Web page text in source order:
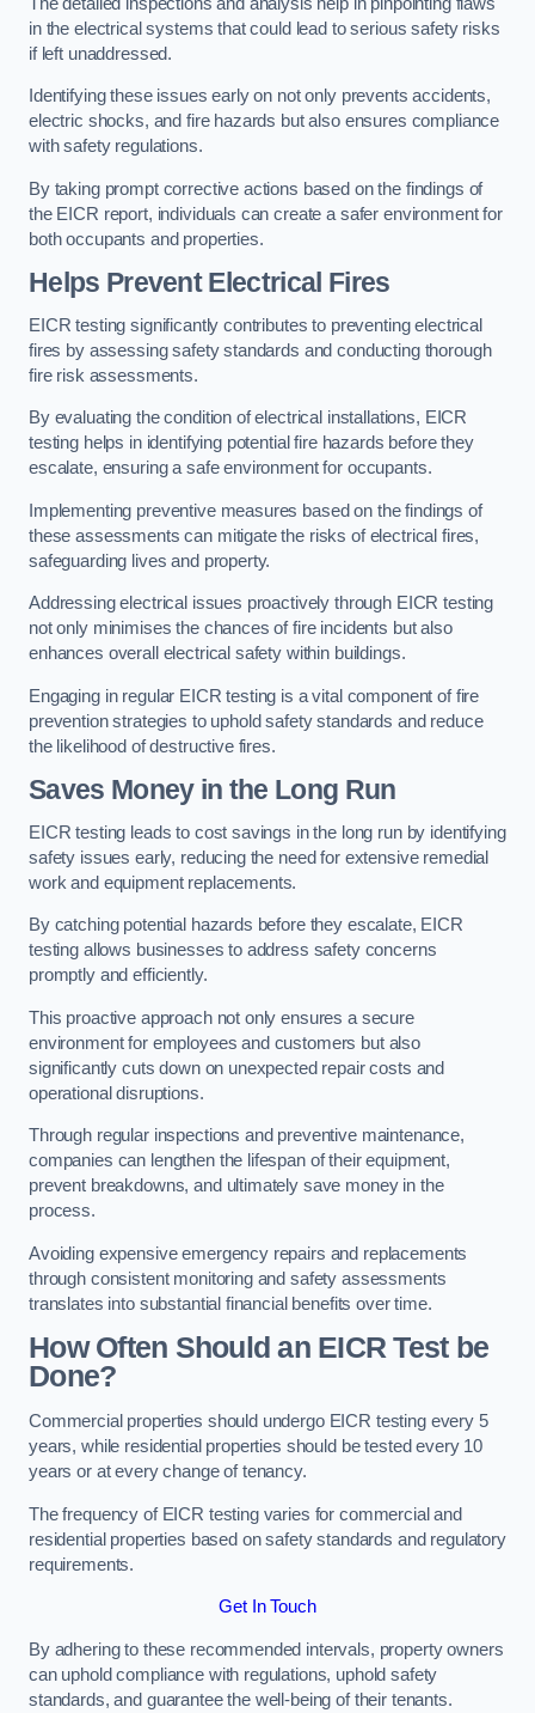
in the electrical systems that could lead to serious safety risks
if left unaddressed.
Identifying these issues early on not only prevents accidents,
electric shocks, and fire hazards but also ensures compliance
with safety regulations.
By taking prompt corrective actions based on the findings of
the EICR report, individuals can create a safer environment for
both occupants and properties.
Helps Prevent Electrical Fires
EICR testing significantly contributes to preventing electrical
fires by assessing safety standards and conducting thorough
fire risk assessments.
By evaluating the condition of electrical installations, EICR
testing helps in identifying potential fire hazards before they
escalate, ensuring a safe environment for occupants.
Implementing preventive measures based on the findings of
these assessments can mitigate the risks of electrical fires,
safeguarding lives and property.
Addressing electrical issues proactively through EICR testing
not only minimises the chances of fire incidents but also
enhances overall electrical safety within buildings.
Engaging in regular EICR testing is a vital component of fire
prevention strategies to uphold safety standards and reduce
the likelihood of destructive fires.
Saves Money in the Long Run
EICR testing leads to cost savings in the long run by identifying
safety issues early, reducing the need for extensive remedial
work and equipment replacements.
By catching potential hazards before they escalate, EICR
testing allows businesses to address safety concerns
promptly and efficiently.
This proactive approach not only ensures a secure
environment for employees and customers but also
significantly cuts down on unexpected repair costs and
operational disruptions.
Through regular inspections and preventive maintenance,
companies can lengthen the lifespan of their equipment,
prevent breakdowns, and ultimately save money in the
process.
Avoiding expensive emergency repairs and replacements
through consistent monitoring and safety assessments
translates into substantial financial benefits over time.
How Often Should an EICR Test be
Done?
Commercial properties should undergo EICR testing every 5
years, while residential properties should be tested every 10
years or at every change of tenancy.
The frequency of EICR testing varies for commercial and
residential properties based on safety standards and regulatory
requirements.
Get In Touch
By adhering to these recommended intervals, property owners
can uphold compliance with regulations, uphold safety
standards, and guarantee the well-being of their tenants.